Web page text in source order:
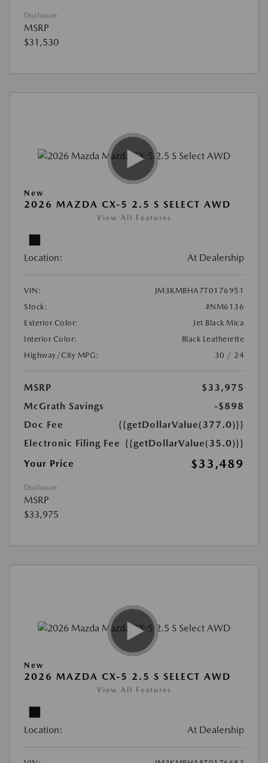
Disclosure
MSRP
$31,530
New
2026 MAZDA CX-5 2.5 S SELECT AWD
View All Features
Location: At Dealership
VIN:
JM3KMBHA7T0176951
Stock:
#NM6136
Exterior Color:
Jet Black Mica
Interior Color:
Black Leatherette
Highway/City MPG:
30 / 24
MSRP
$33,975
McGrath Savings
-$898
Doc Fee
{{getDollarValue(377.0)}}
Electronic Filing Fee {{getDollarValue(35.0)}}
Your Price
$33,489
Disclosure
MSRP
$33,975
New
2026 MAZDA CX-5 2.5 S SELECT AWD
View All Features
Location: At Dealership